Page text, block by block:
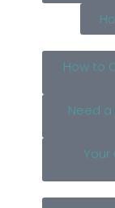
How to
Need a